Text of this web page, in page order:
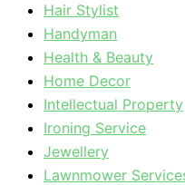
Hair Stylist
Handyman
Health & Beauty
Home Decor
Intellectual Property
Ironing Service
Jewellery
Lawnmower